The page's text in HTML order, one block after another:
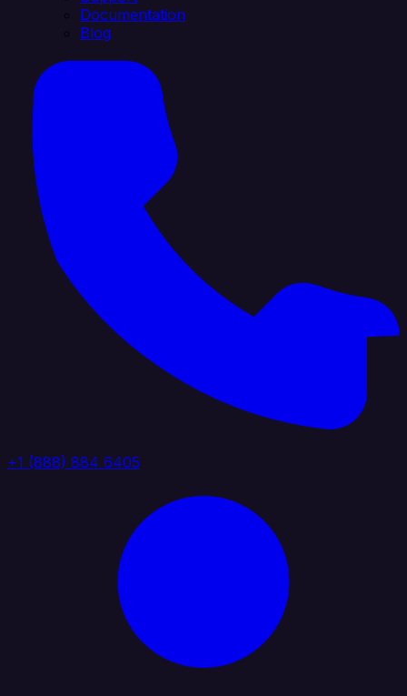
Documentation
Blog
+1 (888) 884 6405